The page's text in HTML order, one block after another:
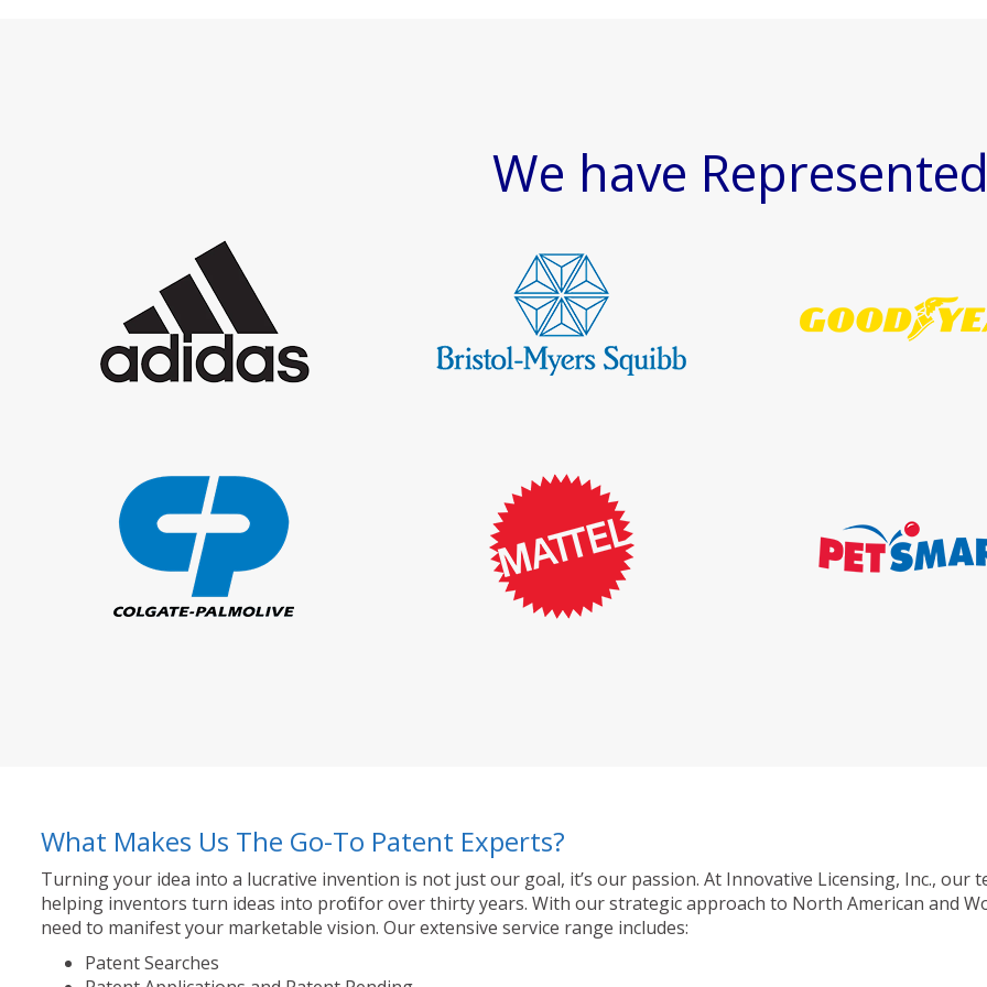
We have
What Makes Us The Go-To Patent Experts?
Turning your idea into a lucrative invention is not just our goal, it’s our passion. At Innovative Licensing, Inc.,
helping inventors turn ideas into profit for over thirty years. With our strategic approach to North American and
need to manifest your marketable vision. Our extensive service range includes:
Patent Searches